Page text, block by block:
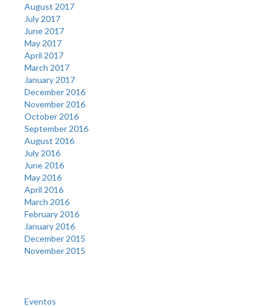
August 2017
July 2017
June 2017
May 2017
April 2017
March 2017
January 2017
December 2016
November 2016
October 2016
September 2016
August 2016
July 2016
June 2016
May 2016
April 2016
March 2016
February 2016
January 2016
December 2015
November 2015
Eventos